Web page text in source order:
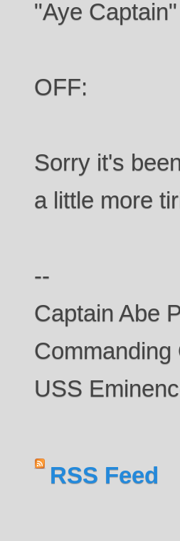
"Aye
OFF:
Sorry it's
a little more
--
Captain Abe
Commanding
USS
RSS Feed